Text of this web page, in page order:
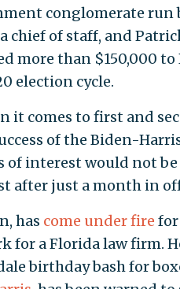
conglomerate run
chief of staff, and
more than $150,000
election cycle.
it comes to first and
of the Biden-
of interest would not
after just a month in
has come under fire
for a Florida law firm.
birthday bash for